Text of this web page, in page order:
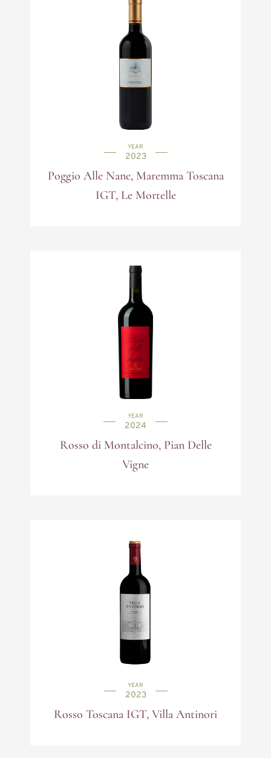
YEAR
2023
Poggio Alle Nane, Maremma Toscana
IGT, Le Mortelle
YEAR
2024
Rosso di Montalcino, Pian Delle
Vigne
YEAR
2023
Rosso Toscana IGT, Villa Antinori